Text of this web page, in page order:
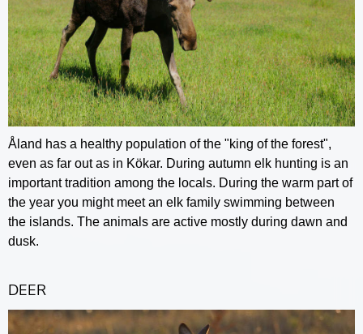
Åland has a healthy population of the "king of the forest",
even as far out as in Kökar. During autumn elk hunting is an
important tradition among the locals. During the warm part of
the year you might meet an elk family swimming between
the islands. The animals are active mostly during dawn and
dusk.
DEER